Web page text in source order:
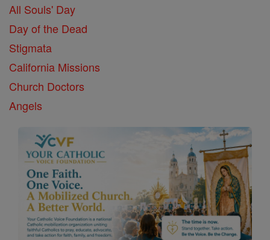
All Souls' Day
Day of the Dead
Stigmata
California Missions
Church Doctors
Angels